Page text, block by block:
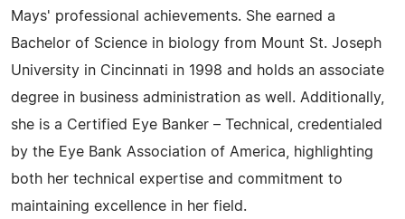
Mays' professional achievements. She earned a
Bachelor of Science in biology from Mount St. Joseph
University in Cincinnati in 1998 and holds an associate
degree in business administration as well. Additionally,
she is a Certified Eye Banker – Technical, credentialed
by the Eye Bank Association of America, highlighting
both her technical expertise and commitment to
maintaining excellence in her field.